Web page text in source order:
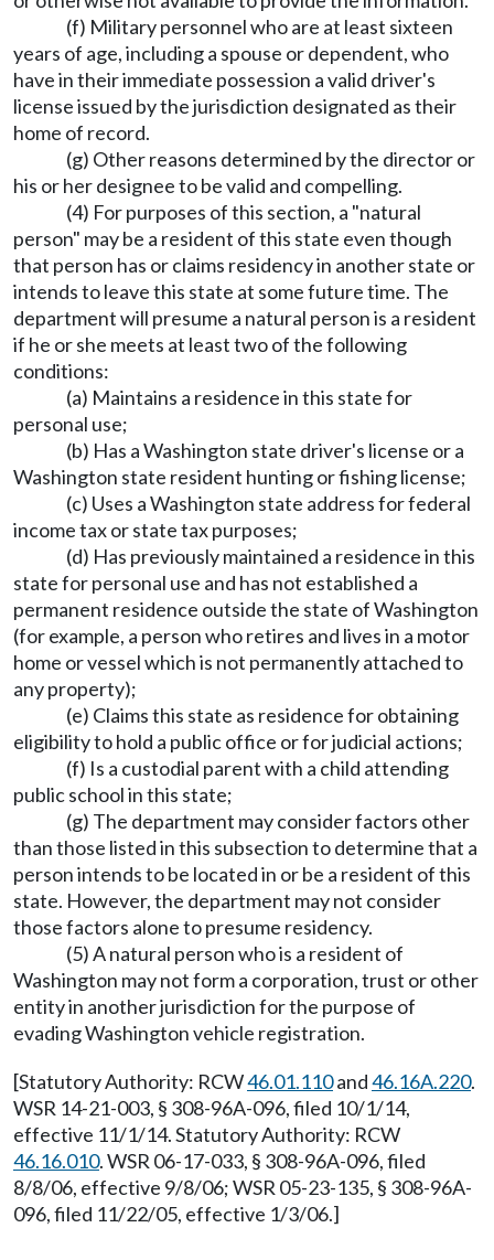
(f) Military personnel who are at least sixteen
years of age, including a spouse or dependent, who
have in their immediate possession a valid driver's
license issued by the jurisdiction designated as their
home of record.
(g) Other reasons determined by the director or
his or her designee to be valid and compelling.
(4) For purposes of this section, a "natural
person" may be a resident of this state even though
that person has or claims residency in another state or
intends to leave this state at some future time. The
department will presume a natural person is a resident
if he or she meets at least two of the following
conditions:
(a) Maintains a residence in this state for
personal use;
(b) Has a Washington state driver's license or a
Washington state resident hunting or fishing license;
(c) Uses a Washington state address for federal
income tax or state tax purposes;
(d) Has previously maintained a residence in this
state for personal use and has not established a
permanent residence outside the state of Washington
(for example, a person who retires and lives in a motor
home or vessel which is not permanently attached to
any property);
(e) Claims this state as residence for obtaining
eligibility to hold a public office or for judicial actions;
(f) Is a custodial parent with a child attending
public school in this state;
(g) The department may consider factors other
than those listed in this subsection to determine that a
person intends to be located in or be a resident of this
state. However, the department may not consider
those factors alone to presume residency.
(5) A natural person who is a resident of
Washington may not form a corporation, trust or other
entity in another jurisdiction for the purpose of
evading Washington vehicle registration.
[Statutory Authority: RCW46.01.110and46.16A.220.
WSR 14-21-003, § 308-96A-096, filed 10/1/14,
effective 11/1/14. Statutory Authority: RCW
46.16.010. WSR 06-17-033, § 308-96A-096, filed
8/8/06, effective 9/8/06; WSR 05-23-135, § 308-96A-
096, filed 11/22/05, effective 1/3/06.]